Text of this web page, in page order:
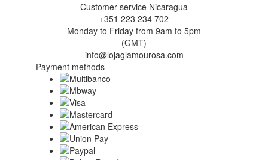
Customer service Nicaragua
+351 223 234 702
Monday to Friday from 9am to 5pm
(GMT)
info@lojaglamourosa.com
Payment methods